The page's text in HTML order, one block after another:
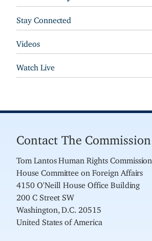
Stay Connected
Videos
Watch Live
Contact The Commission
Tom Lantos Human Rights Commission
House Committee on Foreign Affairs
4150 O'Neill House Office Building
200 C Street SW
Washington, D.C. 20515
United States of America